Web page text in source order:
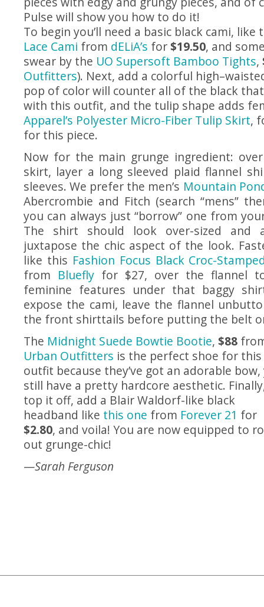
Pulse will show you how to do it!
To begin you’ll need a basic black cami, like
Lace Cami from dELiA’s for$19.50, and
swear by the UO Supersoft Bamboo Tights,
Outfitters). Next, add a colorful
pop of color will counter all of the black that
with this outfit, and the tulip shape adds
Apparel’s Polyester Micro-Fiber Tulip Skirt,
for this piece.
Now for the main grunge ingredient:
skirt, layer a long sleeved plaid flannel
sleeves. We prefer the men’s Mountain
Abercrombie and Fitch (search “mens”
you can always just “borrow” one from
The shirt should look over-sized
juxtapose the chic aspect of the look.
like this Fashion Focus Black Croc-
from Bluefly for $27, over the flannel
feminine features under that baggy
expose the cami, leave the flannel
the front shirttails before putting the belt
The Midnight Suede Bowtie Bootie, $88
Urban Outfitters is the perfect shoe for this
outfit because they’ve got an adorable
still have a pretty hardcore aesthetic.
top it off, add a Blair Waldorf-like black
headband like this one from Forever 21 for
$2.80, and voila! You are now equipped to
out grunge-chic!
—Sarah Ferguson